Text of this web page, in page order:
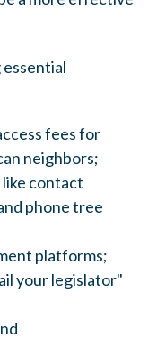
fees for
neighbors;
contact
phone tree
platforms;
your legislator"